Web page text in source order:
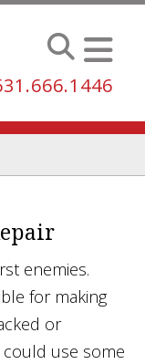
enemies.
for making
or
could use some